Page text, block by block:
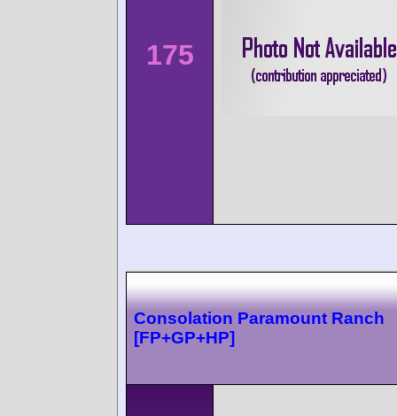
175
Consolation Paramount Ranch
[FP+GP+HP]